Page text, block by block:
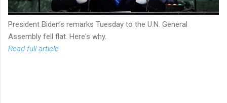
President Biden’s remarks Tuesday to the U.N. General
Assembly fell flat. Here's why.
Read full article